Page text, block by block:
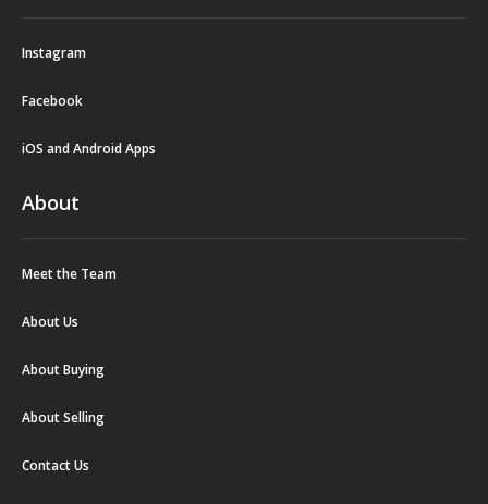
Instagram
Facebook
iOS and Android Apps
About
Meet the Team
About Us
About Buying
About Selling
Contact Us